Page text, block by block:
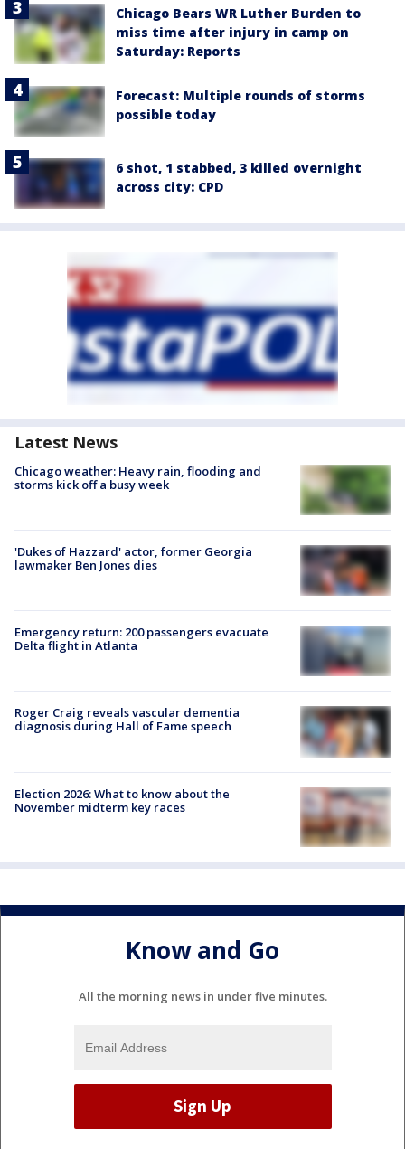
Chicago Bears WR Luther Burden to
miss time after injury in camp on
Saturday: Reports
Forecast: Multiple rounds of storms
possible today
6 shot, 1 stabbed, 3 killed overnight
across city: CPD
Latest News
Chicago weather: Heavy rain, flooding and
storms kick off a busy week
'Dukes of Hazzard' actor, former Georgia
lawmaker Ben Jones dies
Emergency return: 200 passengers evacuate
Delta flight in Atlanta
Roger Craig reveals vascular dementia
diagnosis during Hall of Fame speech
Election 2026: What to know about the
November midterm key races
Know and Go
All the morning news in under five minutes.